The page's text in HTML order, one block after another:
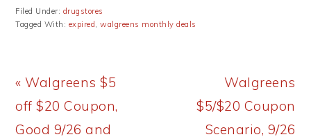
Filed Under: drugstores
Tagged With: expired,walgreens monthly deals
Previous
Post:
« Walgreens $5
off $20 Coupon,
Good 9/26 and
Next
Post:
Walgreens
$5/$20 Coupon
Scenario, 9/26